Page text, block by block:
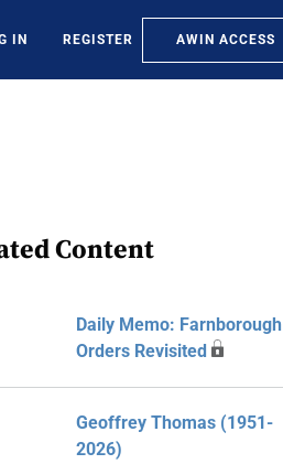
IN REGISTER AWIN ACCESS
Content
Daily Memo: Farnborough
Orders Revisited
Geoffrey Thomas (1951-
2026)